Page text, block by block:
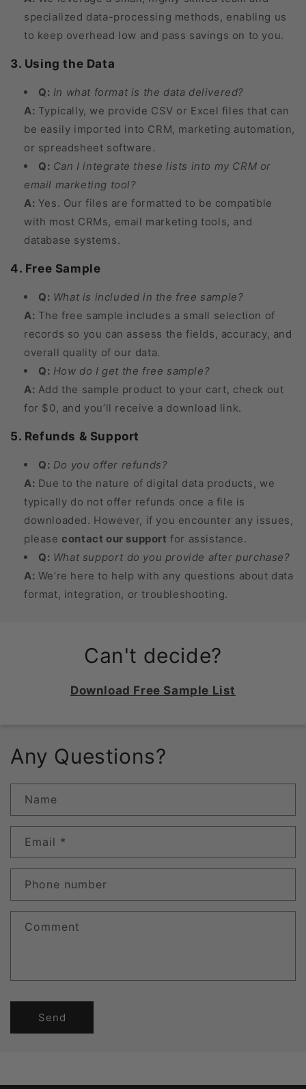
specialized data-processing methods, enabling us
to keep overhead low and pass savings on to you.
3. Using the Data
Q: In what format is the data delivered?
A: Typically, we provide CSV or Excel files that can
be easily imported into CRM, marketing automation,
or spreadsheet software.
Q: Can I integrate these lists into my CRM or
email marketing tool?
A: Yes. Our files are formatted to be compatible
with most CRMs, email marketing tools, and
database systems.
4. Free Sample
Q: What is included in the free sample?
A: The free sample includes a small selection of
records so you can assess the fields, accuracy, and
overall quality of our data.
Q: How do I get the free sample?
A: Add the sample product to your cart, check out
for $0, and you’ll receive a download link.
5. Refunds & Support
Q: Do you offer refunds?
A: Due to the nature of digital data products, we
typically do not offer refunds once a file is
downloaded. However, if you encounter any issues,
pleasecontact our support for assistance.
Q: What support do you provide after purchase?
A: We’re here to help with any questions about data
format, integration, or troubleshooting.
Can't decide?
Download Free Sample List
Any Questions?
Name
Email *
Phone number
Comment
Send